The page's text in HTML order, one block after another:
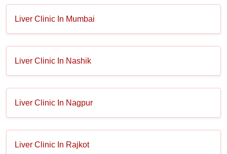
Liver Clinic In Mumbai
Liver Clinic In Nashik
Liver Clinic In Nagpur
Liver Clinic In Rajkot